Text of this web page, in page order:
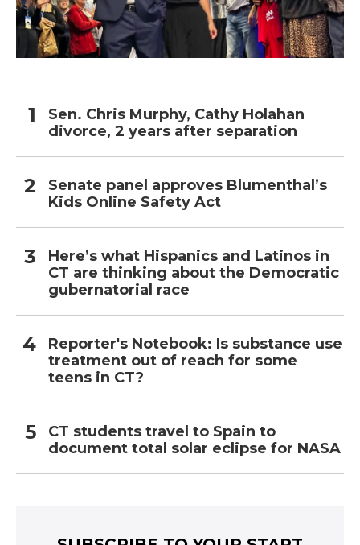
Sen. Chris Murphy, Cathy Holahan
divorce, 2 years after separation
Senate panel approves Blumenthal’s
Kids Online Safety Act
Here’s what Hispanics and Latinos in
CT are thinking about the Democratic
gubernatorial race
Reporter's Notebook: Is substance use
treatment out of reach for some
teens in CT?
CT students travel to Spain to
document total solar eclipse for NASA